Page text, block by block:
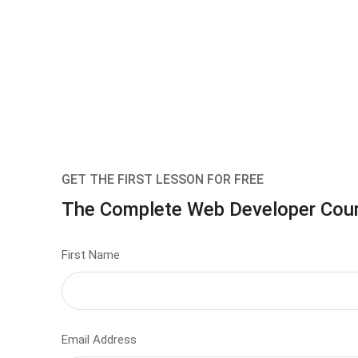
GET THE FIRST LESSON FOR FREE
The Complete Web Developer
First Name
Email Address